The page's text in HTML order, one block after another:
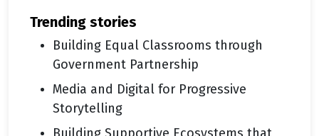
trending stories
Building Equal Classrooms through
Government Partnership
Media and Digital for Progressive
Storytelling